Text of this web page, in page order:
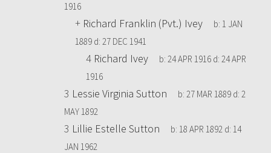
1916
+ Richard Franklin (Pvt.) Ivey b: 1 JAN
1889 d: 27 DEC 1941
4 Richard Ivey b: 24 APR 1916 d: 24 APR
1916
3 Lessie Virginia Sutton b: 27 MAR 1889 d: 2
MAY 1892
3 Lillie Estelle Sutton b: 18 APR 1892 d: 14
JAN 1962